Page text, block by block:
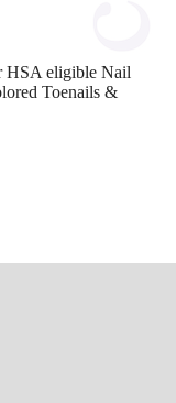
HSA eligible Nail
Toenails &